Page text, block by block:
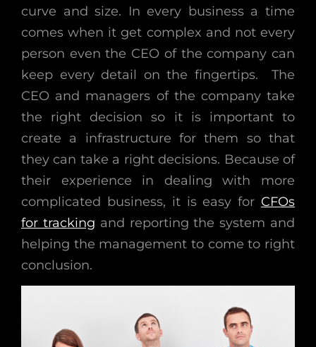
curve and size. In every business a time
comes when it get complex and not every
person even the CEO of the company can
keep every detail on the fingertips. The
CEO and managers of the company take
the right decision so it is important to
create a infrastructure for them so that
they can take a right decisions. Because of
their experience in dealing with more
complicated business, it is easy for CFOs
for tracking and reporting the system and
helping the management to come to right
conclusion.